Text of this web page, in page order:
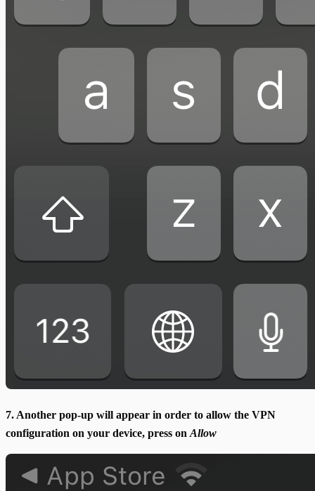
7. Another pop-up will appear in order to allow the VPN
configuration on your device, press on Allow